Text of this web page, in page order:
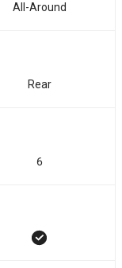
All-Around
Rear
6